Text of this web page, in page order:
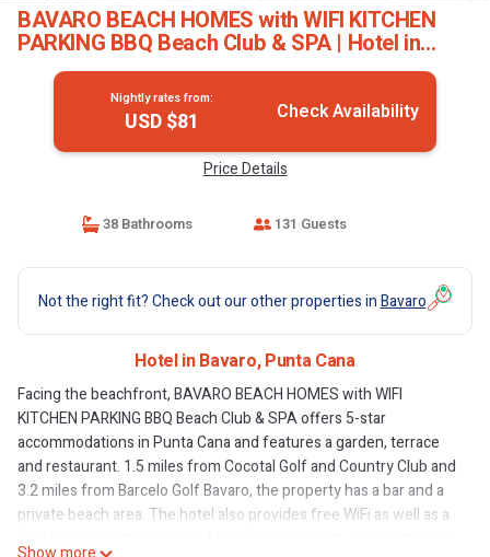
BAVARO BEACH HOMES with WIFI KITCHEN
PARKING BBQ Beach Club & SPA | Hotel in
Punta Cana
Nightly rates from:
USD $81 Check Availability
Price Details
38 Bathrooms 131 Guests
Not the right fit? Check out our other properties inBavaro
Hotel in Bavaro, Punta Cana
Facing the beachfront, BAVARO BEACH HOMES with WIFI
KITCHEN PARKING BBQ Beach Club & SPA offers 5-star
accommodations in Punta Cana and features a garden, terrace
and restaurant. 1.5 miles from Cocotal Golf and Country Club and
3.2 miles from Barcelo Golf Bavaro, the property has a bar and a
private beach area. The hotel also provides free WiFi as well as a